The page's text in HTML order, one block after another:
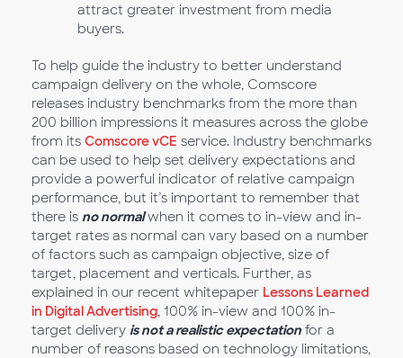
attract greater investment from media
buyers.
To help guide the industry to better understand
campaign delivery on the whole, Comscore
releases industry benchmarks from the more than
200 billion impressions it measures across the globe
from its Comscore vCE service. Industry benchmarks
can be used to help set delivery expectations and
provide a powerful indicator of relative campaign
performance, but it’s important to remember that
there is no normalwhen it comes to in-view and in-
target rates as normal can vary based on a number
of factors such as campaign objective, size of
target, placement and verticals. Further, as
explained in our recent whitepaper Lessons Learned
in Digital Advertising , 100% in-view and 100% in-
target delivery is not a realistic expectation for a
number of reasons based on technology limitations,